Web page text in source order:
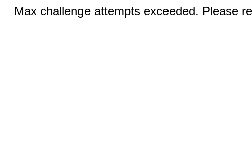
Max challenge attempts exceeded. Please